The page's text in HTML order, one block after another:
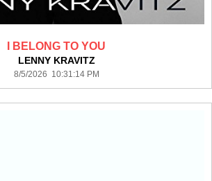
I BELONG TO YOU
LENNY KRAVITZ
8/5/2026 10:31:14 PM